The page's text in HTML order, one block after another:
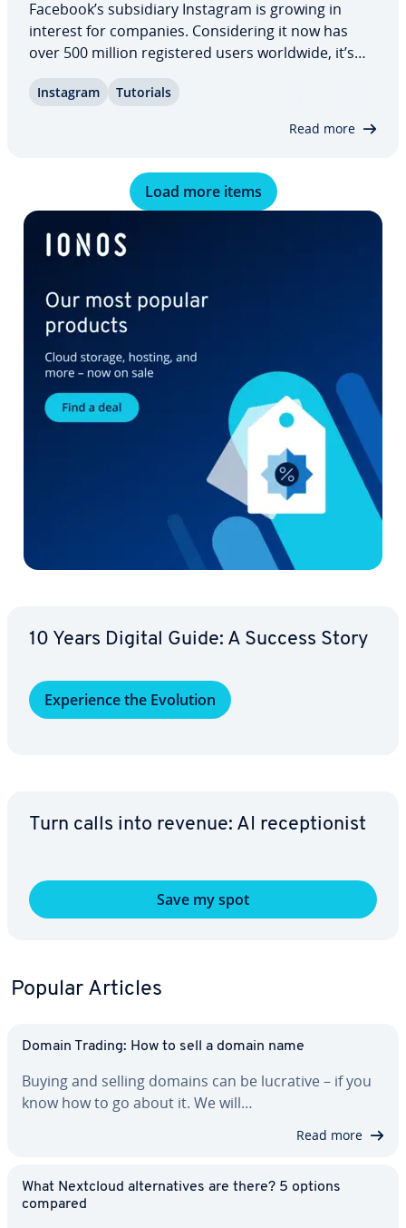
Facebook’s sub­sidiary Instagram is growing in
interest for companies. Con­sid­er­ing it now has
over 500 million reg­is­tered users worldwide, it’s
public a unique look into the lives of their favorite
Instagram Tutorials
Read more
Load more items
10 Years Digital Guide: A Success Story
Ex­pe­ri­ence the Evolution
Turn calls into revenue: AI re­cep­tion­ist
Save my spot
Popular Articles
Domain Trading: How to sell a domain name
Buying and selling domains can be lucrative – if you
know how to go about it. We will…
Read more
What Nextcloud al­ter­na­tives are there? 5 options
compared